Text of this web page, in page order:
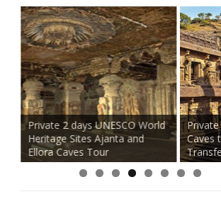
Private 2 days UNESCO World
Heritage Sites Ajanta and
Ellora Caves Tour
Private
Caves